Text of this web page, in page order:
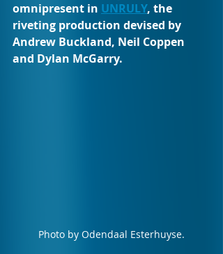
omnipresent in UNRULY, the
riveting production devised by
Andrew Buckland, Neil Coppen
and Dylan McGarry.
Photo by Odendaal Esterhuyse.